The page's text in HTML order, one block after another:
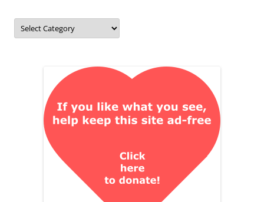
Categories